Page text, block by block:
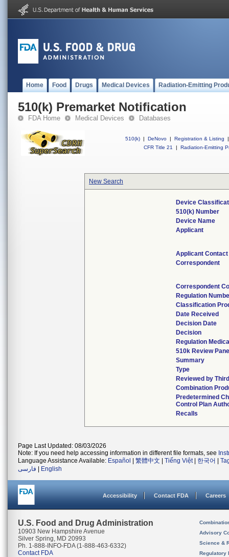
Home Food Drugs Medical Devices Radiation-Emitting
510(k) Premarket Notification
FDA Home Medical Devices Databases
510(k) | DeNovo | Registration & Listing
|
CFR Title 21
| Radiation-Emitting
New Search
Device
510(k) Number
Device Name
Applicant
Applicant Contact
Correspondent
Correspondent
Regulation
Classification
Date Received
Decision Date
Decision
Regulation
510k Review
Summary
Type
Reviewed by
Combination
Predetermined
Control Plan
Recalls
Page Last Updated: 08/03/2026
Note: If you need help accessing information in different file formats, see
Language Assistance Available: Español 繁體中文 Tiếng Việt| 한국어
فارسی
English
Accessibility Contact FDA Careers
U.S. Food and Drug Administration
10903 New Hampshire Avenue
Silver Spring, MD 20993
Ph. 1-888-INFO-FDA (1-888-463-6332)
Contact FDA
Advisory
Science &
Regulatory